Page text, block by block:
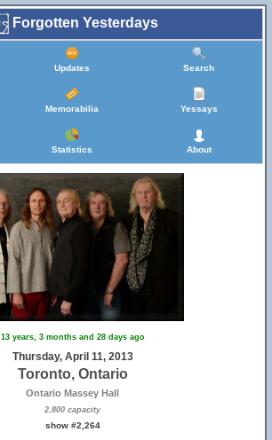
Forgotten Yesterdays
Updates Search
Memorabilia Yessays
Statistics About
13 years, 3 months and 28 days ago
Thursday, April 11, 2013
Toronto, Ontario
Ontario Massey Hall
2,800 capacity
show #2,264